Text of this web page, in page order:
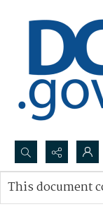
Search...
Advanced search
This document